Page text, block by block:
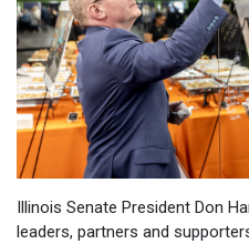
Illinois Senate President Don
leaders, partners and